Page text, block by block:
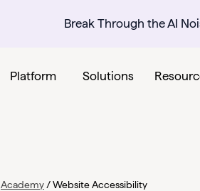
Break Through the AI
Platform Solutions
Academy /Website Accessibility